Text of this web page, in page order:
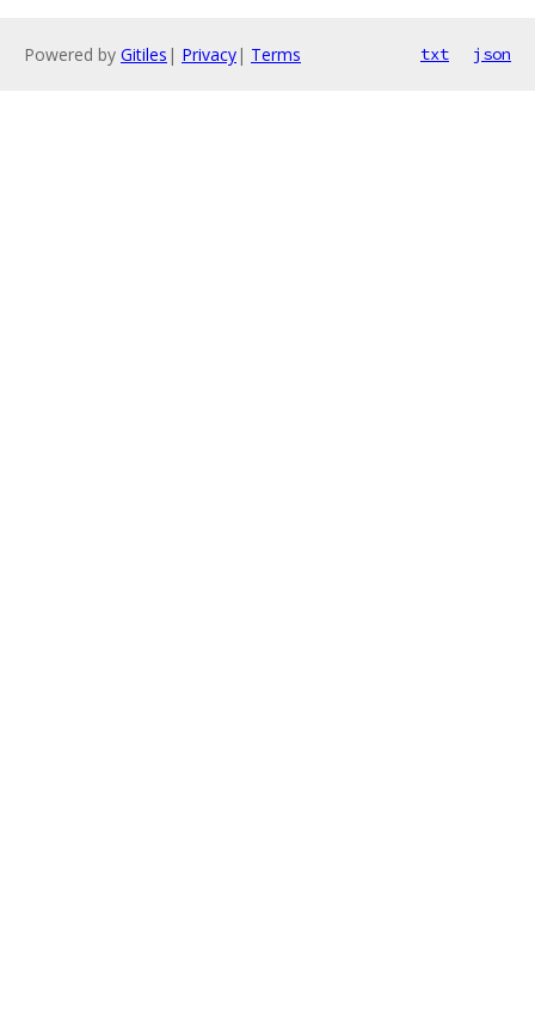
Powered by Gitiles | Privacy| Terms txt json